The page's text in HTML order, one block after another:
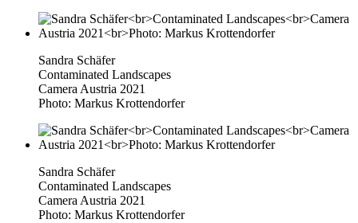
Sandra Schäfer
Contaminated Landscapes
Camera Austria 2021
Photo: Markus Krottendorfer
Sandra Schäfer
Contaminated Landscapes
Camera Austria 2021
Photo: Markus Krottendorfer